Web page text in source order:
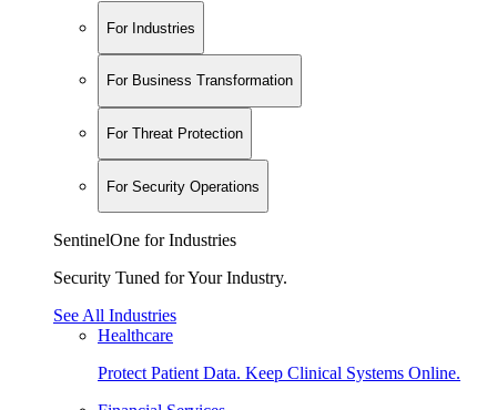
For Industries
For Business Transformation
For Threat Protection
For Security Operations
SentinelOne for Industries
Security Tuned for Your Industry.
See All Industries
Healthcare
Protect Patient Data. Keep Clinical Systems Online.